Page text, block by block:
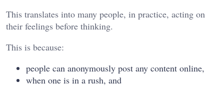
This translates into many people, in practice, acting on
their feelings before thinking.
This is because:
people can anonymously post any content online,
when one is in a rush, and